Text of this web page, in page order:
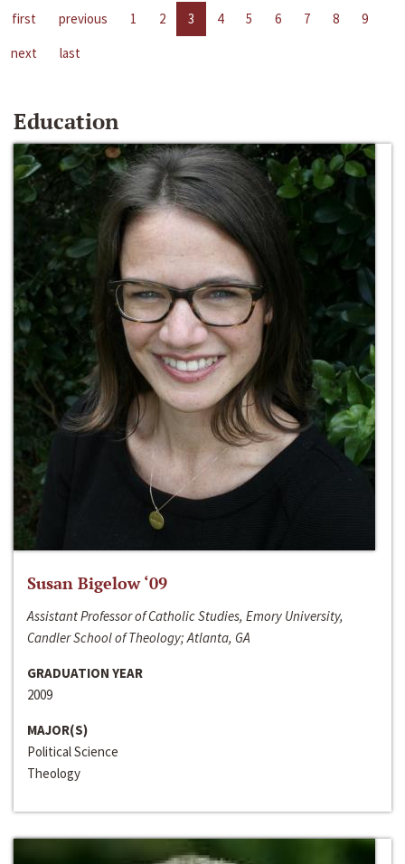
first previous 1 2 3 4 5 6 7 8
9
next
last
Education
Susan Bigelow ‘09
Assistant Professor of Catholic Studies, Emory University,
Candler School of Theology; Atlanta, GA
GRADUATION YEAR
2009
MAJOR(S)
Political Science
Theology